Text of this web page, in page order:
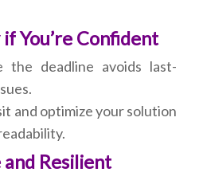
You’re Confident
the deadline avoids last-
and optimize your solution
and Resilient